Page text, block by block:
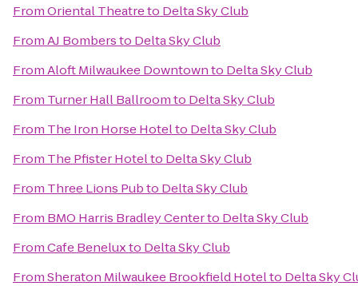
FromOriental Theatreto Delta Sky Club
FromAJ Bombersto Delta Sky Club
FromAloft Milwaukee Downtownto Delta Sky Club
From Turner Hall Ballroomto Delta Sky Club
From The Iron Horse Hotelto Delta Sky Club
From The Pfister Hotelto Delta Sky Club
From Three Lions Pubto Delta Sky Club
From BMO Harris Bradley Centerto Delta Sky Club
FromCafe Beneluxto Delta Sky Club
FromSheraton Milwaukee Brookfield Hotelto Delta Sky